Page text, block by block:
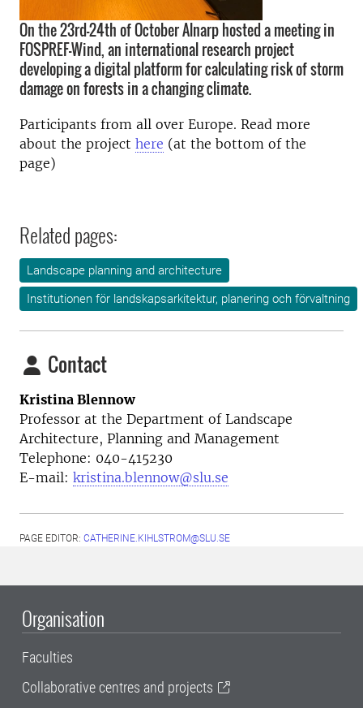
On the 23rd-24th of October Alnarp hosted a meeting in
FOSPREF-Wind, an international research project
developing a digital platform for calculating risk of storm
damage on forests in a changing climate.
Participants from all over Europe. Read more
about the project here (at the bottom of the
page)
Related pages:
Landscape planning and architecture
Institutionen för landskapsarkitektur, planering och förvaltning
Contact
Kristina Blennow
Professor at the Department of Landscape
Architecture, Planning and Management
Telephone: 040-415230
E-mail: kristina.blennow@slu.se
PAGE EDITOR: CATHERINE.KIHLSTROM@SLU.SE
Organisation
Faculties
Collaborative centres and projects